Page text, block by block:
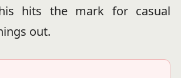
hits the mark for casual
out.